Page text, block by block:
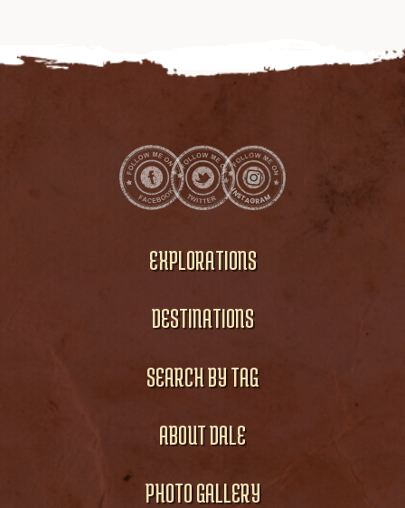
EXPLORATIONS
DESTINATIONS
SEARCH BY TAG
ABOUT DALE
PHOTO GALLERY